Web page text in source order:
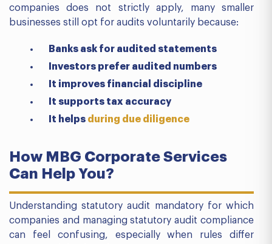
companies does not strictly apply, many smaller
businesses still opt for audits voluntarily because:
Banks ask for audited statements
Investors prefer audited numbers
It improves financial discipline
It supports tax accuracy
It helps during due diligence
How MBG Corporate Services
Can Help You?
Understanding statutory audit mandatory for which
companies and managing statutory audit compliance
can feel confusing, especially when rules differ